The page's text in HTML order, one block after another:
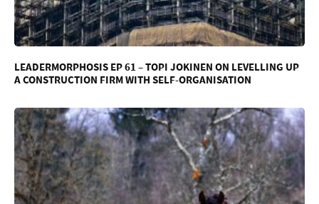
LEADERMORPHOSIS EP 61 – TOPI JOKINEN ON LEVELLING UP
A CONSTRUCTION FIRM WITH SELF-ORGANISATION